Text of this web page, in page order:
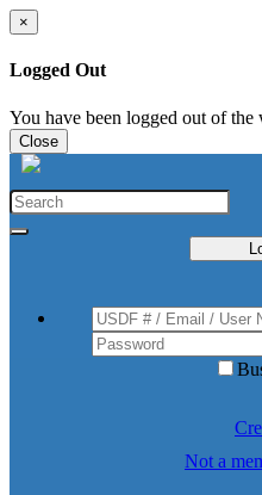
×
Logged Out
You have been logged out of the
Close
Not a